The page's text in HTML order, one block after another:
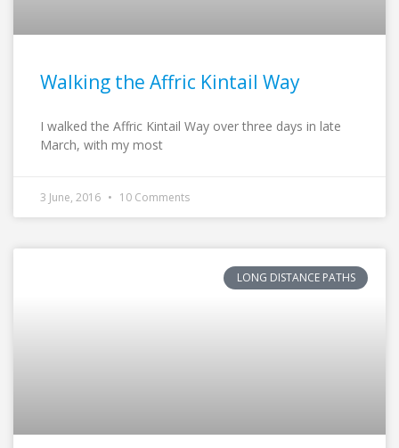
Walking the Affric Kintail Way
I walked the Affric Kintail Way over three days in late
March, with my most
3 June, 2016 10 Comments
LONG DISTANCE PATHS